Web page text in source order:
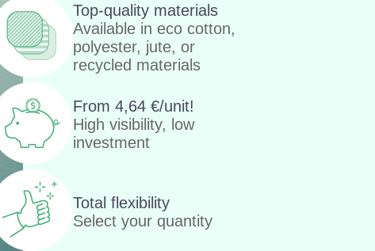
Top-quality materials
Available in eco cotton,
polyester, jute, or
recycled materials
From4,64 €/unit!
High visibility, low
investment
Total flexibility
Select your quantity